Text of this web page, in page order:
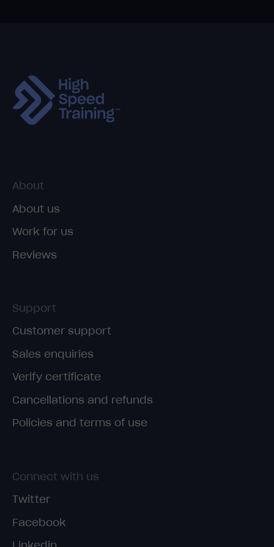
About
About us
Work for us
Reviews
Support
Customer support
Sales enquiries
Verify certificate
Cancellations and refunds
Policies and terms of use
Connect with us
Twitter
Facebook